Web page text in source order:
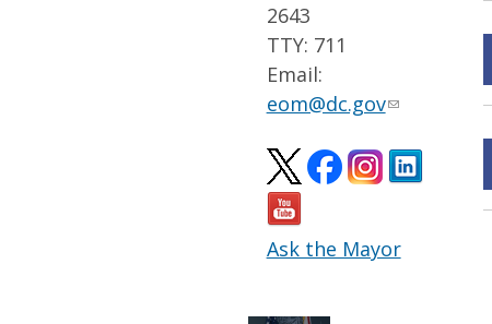
2643
TTY: 711
Email:
eom@dc.gov
Ask the Mayor